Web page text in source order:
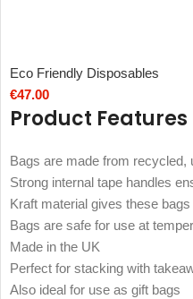
Eco Friendly Disposables
€47.00
Product Features
Bags are made from recycled,
Strong internal tape handles
Kraft material gives these
Bags are safe for use at
Made in the UK
Perfect for stacking with
Also ideal for use as gift bags